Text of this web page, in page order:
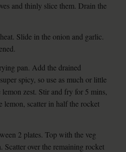
and thinly slice them. Drain the
Slide in the onion and garlic.
pan. Add the drained
spicy, so use as much or little
zest. Stir and fry for 5 mins,
scatter in half the rocket
2 plates. Top with the veg
over the remaining rocket